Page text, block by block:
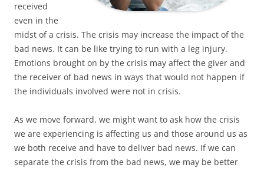
received
even in the
midst of a crisis. The crisis may increase the impact of the
bad news. It can be like trying to run with a leg injury.
Emotions brought on by the crisis may affect the giver and
the receiver of bad news in ways that would not happen if
the individuals involved were not in crisis.
As we move forward, we might want to ask how the crisis
we are experiencing is affecting us and those around us as
we both receive and have to deliver bad news. If we can
separate the crisis from the bad news, we may be better